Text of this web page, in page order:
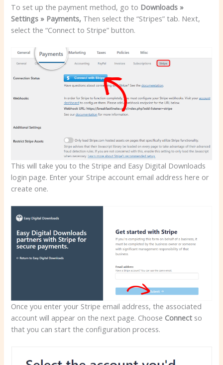
To set up the payment method, go to Downloads »
Settings » Payments, Then select the “Stripes” tab. Next,
select the “Connect to Stripe” button.
This will take you to the Stripe and Easy Digital Downloads
login page. Enter your Stripe account email address here or
create one.
Once you enter your Stripe email address, the associated
account will appear on the next page. Choose Connect so
that you can start the configuration process.